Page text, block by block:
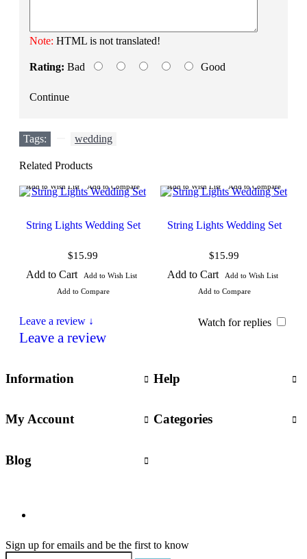
Note: HTML is not translated!
Rating: Bad Good
Continue
Tags: wedding
Related Products
Add to Wish List Add to Compare
String Lights Wedding Set
$15.99
Add to Cart
Add to Wish List
Add to Compare
Add to Wish List Add to Compare
String Lights Wedding Set
$15.99
Add to Cart
Add to Wish List
Add to Compare
Watch for replies
Leave a review ↓
Leave a review
Information Help
My Account Categories
Blog
Sign up for emails and be the first to know